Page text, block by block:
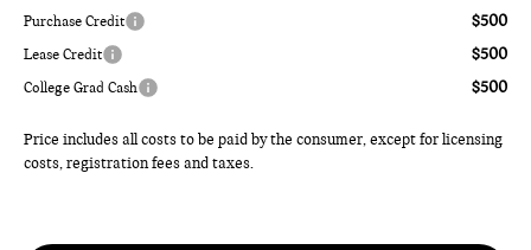
Purchase Credit $500
Lease Credit $500
College Grad Cash $500
Price includes all costs to be paid by the consumer, except for licensing
costs, registration fees and taxes.